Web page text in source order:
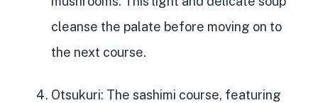
cleanse the palate before moving on to
the next course.
Otsukuri: The sashimi course, featuring